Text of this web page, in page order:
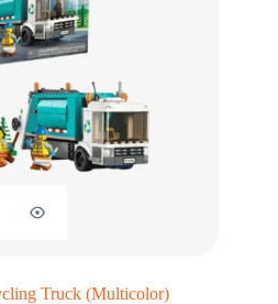
Truck (Multicolor)